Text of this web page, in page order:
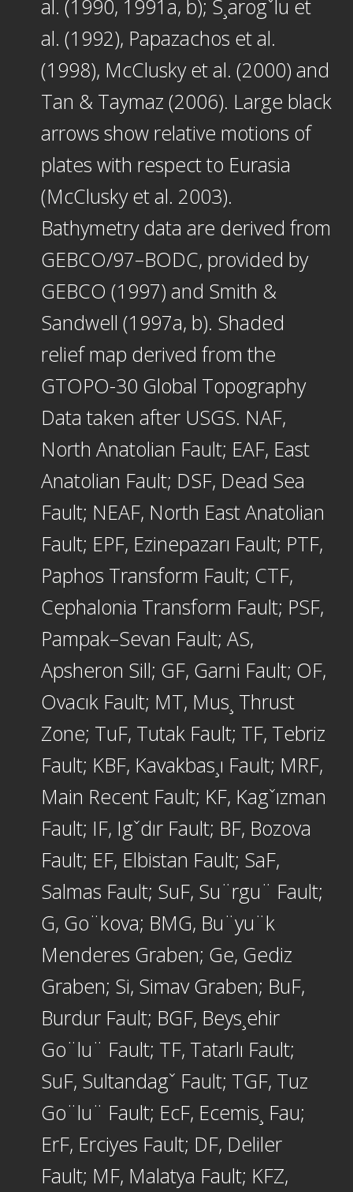
al. (1990, 1991a, b); S¸arogˇlu et
al. (1992), Papazachos et al.
(1998), McClusky et al. (2000) and
Tan & Taymaz (2006). Large black
arrows show relative motions of
plates with respect to Eurasia
(McClusky et al. 2003).
Bathymetry data are derived from
GEBCO/97–BODC, provided by
GEBCO (1997) and Smith &
Sandwell (1997a, b). Shaded
relief map derived from the
GTOPO-30 Global Topography
Data taken after USGS. NAF,
North Anatolian Fault; EAF, East
Anatolian Fault; DSF, Dead Sea
Fault; NEAF, North East Anatolian
Fault; EPF, Ezinepazarı Fault; PTF,
Paphos Transform Fault; CTF,
Cephalonia Transform Fault; PSF,
Pampak–Sevan Fault; AS,
Apsheron Sill; GF, Garni Fault; OF,
Ovacık Fault; MT, Mus¸ Thrust
Zone; TuF, Tutak Fault; TF, Tebriz
Fault; KBF, Kavakbas¸ı Fault; MRF,
Main Recent Fault; KF, Kagˇızman
Fault; IF, Igˇdır Fault; BF, Bozova
Fault; EF, Elbistan Fault; SaF,
Salmas Fault; SuF, Su¨rgu¨ Fault;
G, Go¨kova; BMG, Bu¨yu¨k
Menderes Graben; Ge, Gediz
Graben; Si, Simav Graben; BuF,
Burdur Fault; BGF, Beys¸ehir
Go¨lu¨ Fault; TF, Tatarlı Fault;
SuF, Sultandagˇ Fault; TGF, Tuz
Go¨lu¨ Fault; EcF, Ecemis¸ Fau;
ErF, Erciyes Fault; DF, Deliler
Fault; MF, Malatya Fault; KFZ,